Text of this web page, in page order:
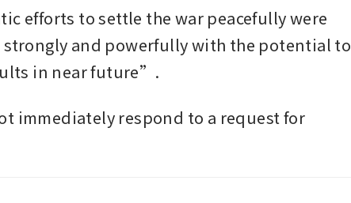
efforts to settle the war peacefully were
strongly and powerfully with the potential to
in near future”.
immediately respond to a request for